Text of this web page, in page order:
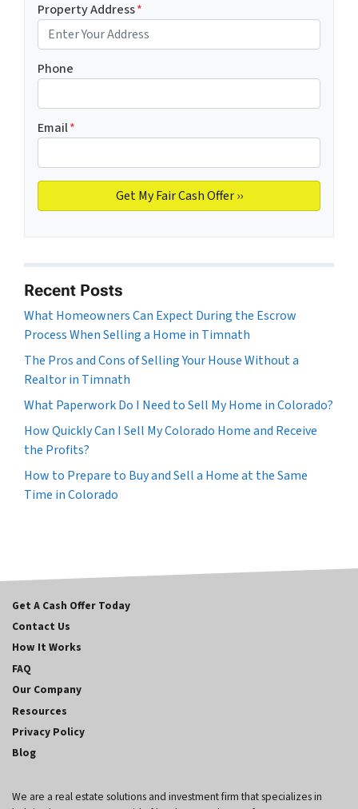
Property Address*
Phone
Email*
Recent Posts
What Homeowners Can Expect During the Escrow
Process When Selling a Home in Timnath
The Pros and Cons of Selling Your House Without a
Realtor in Timnath
What Paperwork Do I Need to Sell My Home in Colorado?
How Quickly Can I Sell My Colorado Home and Receive
the Profits?
How to Prepare to Buy and Sell a Home at the Same
Time in Colorado
Get A Cash Offer Today
Contact Us
How It Works
FAQ
Our Company
Resources
Privacy Policy
Blog
We are a real estate solutions and investment firm that specializes in